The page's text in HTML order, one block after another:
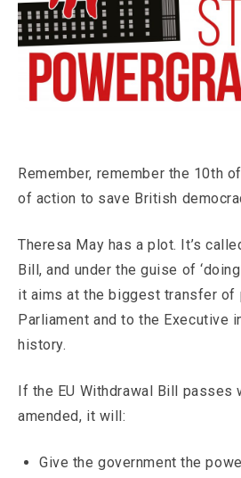
Remember, remember the 10th
of action to save British
Theresa May has a plot. It’s
Bill, and under the guise of
it aims at the biggest transfer of
Parliament and to the Executive
history.
If the EU Withdrawal Bill passes
amended, it will:
Give the government the